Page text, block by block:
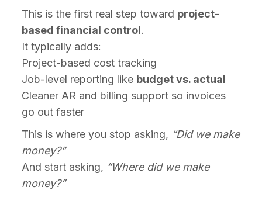
This is the first real step toward project-
based financial control.
It typically adds:
Project-based cost tracking
Job-level reporting like budget vs. actual
Cleaner AR and billing support so invoices
go out faster
This is where you stop asking, “Did we make
money?”
And start asking, “Where did we make
money?”